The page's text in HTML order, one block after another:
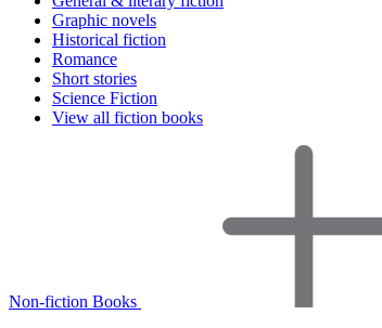
Graphic novels
Historical fiction
Romance
Short stories
Science Fiction
View all fiction books
Non-fiction Books